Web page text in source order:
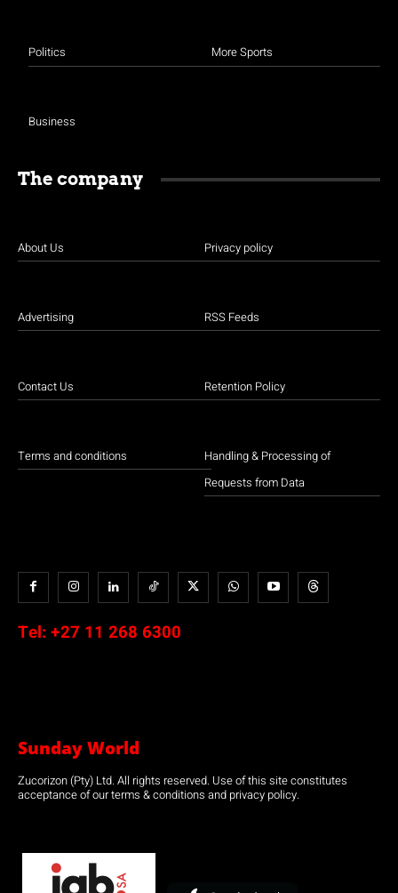
Politics
Business
More Sports
The company
About Us
Advertising
Contact Us
Terms and conditions
Privacy policy
RSS Feeds
Retention Policy
Handling & Processing of
Requests from Data
Tel: +27 11 268 6300
Sunday World
Zucorizon (Pty) Ltd. All rights reserved. Use of this site constitutes
acceptance of our terms & conditions and privacy policy.